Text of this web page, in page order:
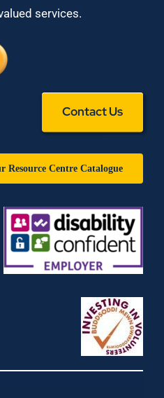
services.
Contact Us
Resource Centre Catalogue